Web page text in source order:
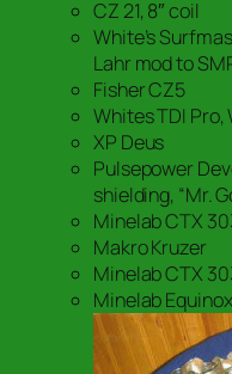
CZ 21, 8″ coil
White’s
Lahr mod to
Fisher CZ5
Whites TDI Pro,
XP Deus
Pulsepower
shielding, “Mr.
Minelab CTX
Makro Kruzer
Minelab CTX
Minelab